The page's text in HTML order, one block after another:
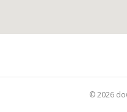
© 2026